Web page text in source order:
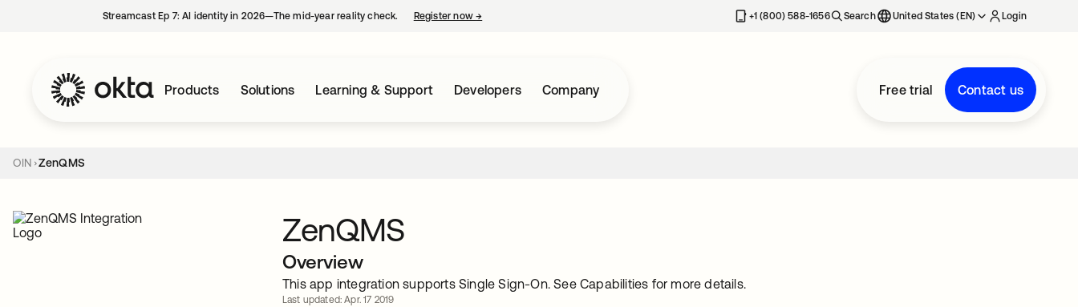
Streamcast Ep 7: AI identity in 2026—The mid-year reality check. Register now→ +1 (800) 588-1656 Search United States (EN) Login
Products Solutions Learning & Support Developers Company Free trial Contact us
OIN ZenQMS
ZenQMS
Overview
This app integration supports Single Sign-On. See Capabilities for more details.
Last updated: Apr. 17 2019